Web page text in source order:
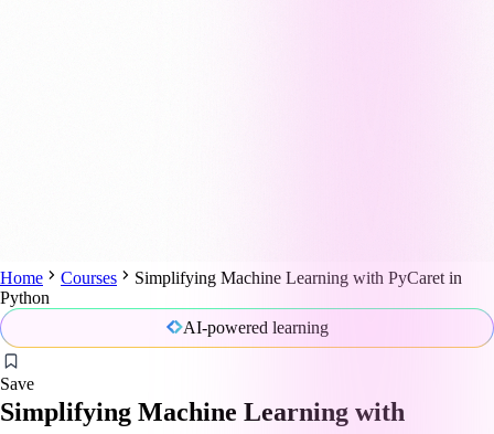
Home Courses
Simplifying Machine Learning with PyCaret in
Python
AI-powered learning
Save
Simplifying Machine Learning with